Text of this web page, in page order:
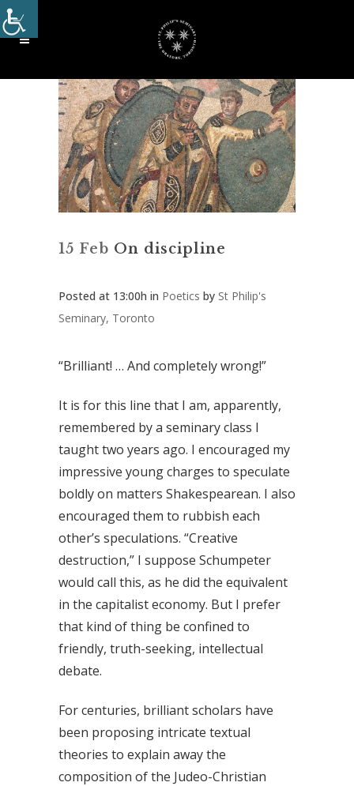
15 Feb On discipline
Posted at 13:00h in Poetics by St Philip's
Seminary, Toronto
“Brilliant! … And completely wrong!”
It is for this line that I am, apparently,
remembered by a seminary class I
taught two years ago. I encouraged my
impressive young charges to speculate
boldly on matters Shakespearean. I also
encouraged them to rubbish each
other’s speculations. “Creative
destruction,” I suppose Schumpeter
would call this, as he did the equivalent
in the capitalist economy. But I prefer
that kind of thing be confined to
friendly, truth-seeking, intellectual
debate.
For centuries, brilliant scholars have
been proposing intricate textual
theories to explain away the
composition of the Judeo-Christian